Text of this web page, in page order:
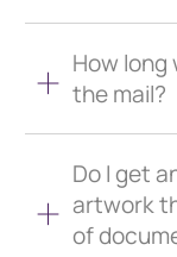
How long
the mail?
Do I get
artwork
of